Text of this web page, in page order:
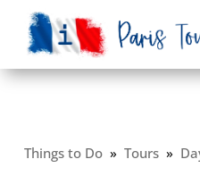
Things to Do» Tours»